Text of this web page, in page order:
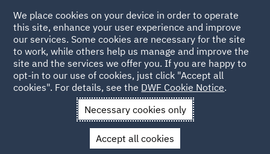
Back to people
Lorraine Carolan
Lorraine Carolan
We place cookies on your device in order to operate
this site, enhance your user experience and improve
our services. Some cookies are necessary for the site
to work, while others help us manage and improve the
site and the services we offer you. If you are happy to
opt-in to our use of cookies, just click "Accept all
cookies". For details, see the DWF Cookie Notice.
Necessary cookies only
Accept all cookies